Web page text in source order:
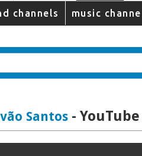
channels music
Santos -